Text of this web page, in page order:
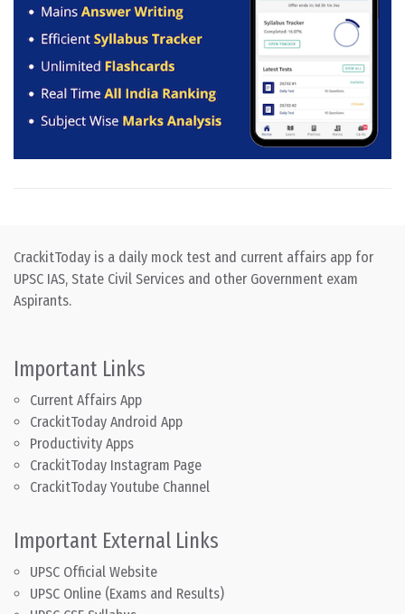
CrackitToday is a daily mock test and current affairs app for
UPSC IAS, State Civil Services and other Government exam
Aspirants.
Important Links
Current Affairs App
CrackitToday Android App
Productivity Apps
CrackitToday Instagram Page
CrackitToday Youtube Channel
Important External Links
UPSC Official Website
UPSC Online (Exams and Results)